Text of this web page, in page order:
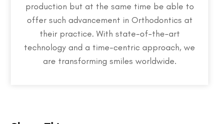
production but at the same time be able to
offer such advancement in Orthodontics at
their practice. With state-of-the-art
technology and a time-centric approach, we
are transforming smiles worldwide.